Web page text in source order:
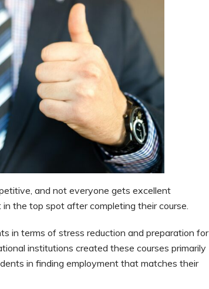
and not everyone gets excellent
the top spot after completing their course.
in terms of stress reduction and preparation for
institutions created these courses primarily
in finding employment that matches their